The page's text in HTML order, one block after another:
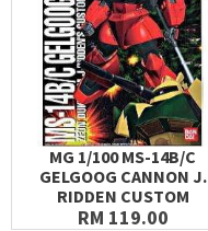
MG 1/100 MS-14B/C
GELGOOG CANNON J.
RIDDEN CUSTOM
RM 119.00